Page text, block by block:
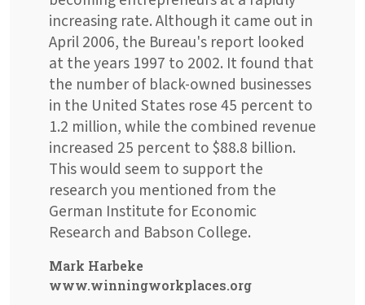
increasing rate. Although it came out in
April 2006, the Bureau's report looked
at the years 1997 to 2002. It found that
the number of black-owned businesses
in the United States rose 45 percent to
1.2 million, while the combined revenue
increased 25 percent to $88.8 billion.
This would seem to support the
research you mentioned from the
German Institute for Economic
Research and Babson College.
Mark Harbeke
www.winningworkplaces.org